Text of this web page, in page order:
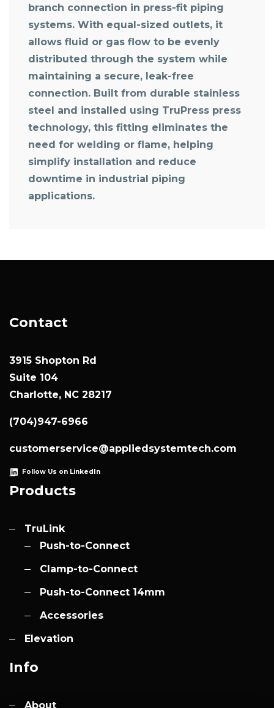
branch connection in press-fit piping
systems. With equal-sized outlets, it
allows fluid or gas flow to be evenly
distributed through the system while
maintaining a secure, leak-free
connection. Built from durable stainless
steel and installed using TruPress press
technology, this fitting eliminates the
need for welding or flame, helping
simplify installation and reduce
downtime in industrial piping
applications.
Contact
3915 Shopton Rd
Suite 104
Charlotte, NC 28217
(704)947-6966
customerservice@appliedsystemtech.com
Follow Us on LinkedIn
Products
TruLink
Push-to-Connect
Clamp-to-Connect
Push-to-Connect 14mm
Accessories
Elevation
Info
About